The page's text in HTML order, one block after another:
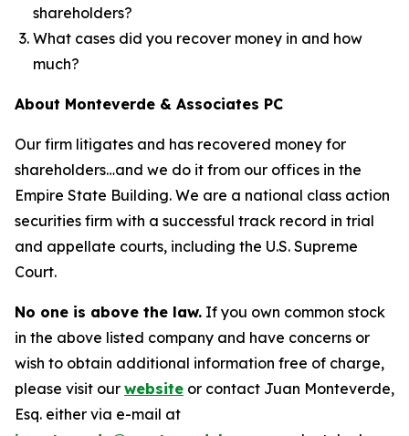
shareholders?
What cases did you recover money in and how
much?
About Monteverde & Associates PC
Our firm litigates and has recovered money for
shareholders…and we do it from our offices in the
Empire State Building. We are a national class action
securities firm with a successful track record in trial
and appellate courts, including the U.S. Supreme
Court.
No one is above the law. If you own common stock
in the above listed company and have concerns or
wish to obtain additional information free of charge,
please visit our website or contact Juan Monteverde,
Esq. either via e-mail at